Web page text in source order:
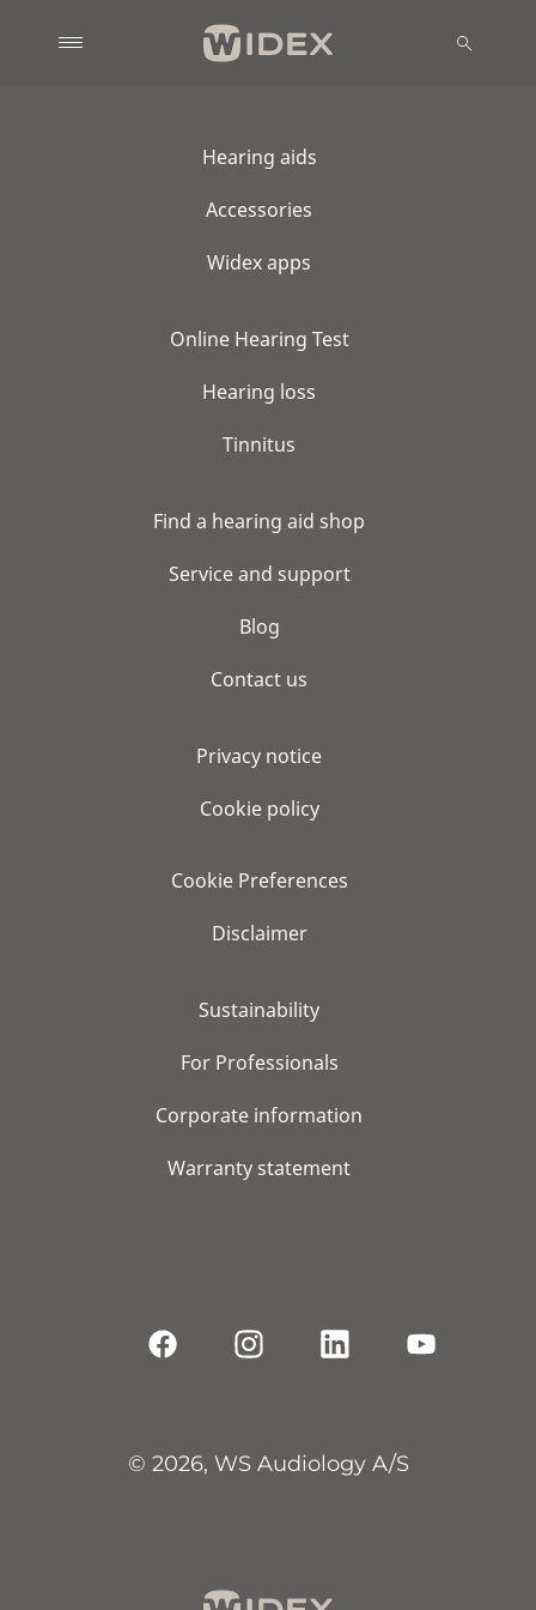
Hearing aids
Accessories
Widex apps
Online Hearing Test
Hearing loss
Tinnitus
Find a hearing aid shop
Service and support
Blog
Contact us
Privacy notice
Cookie policy
Cookie Preferences
Disclaimer
Sustainability
For Professionals
Corporate information
Warranty statement
© 2026, WS Audiology A/S